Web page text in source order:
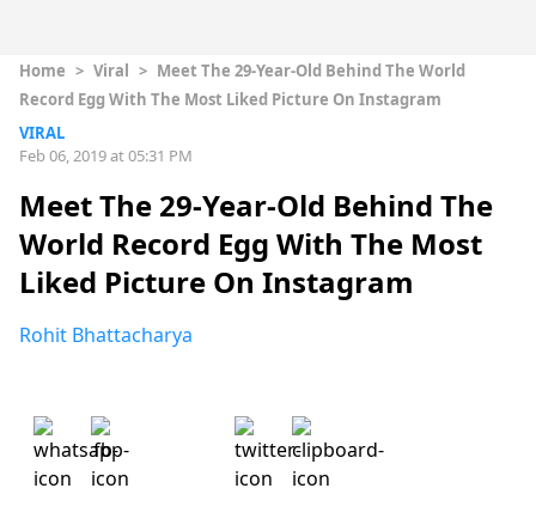
Home > Viral > Meet The 29-Year-Old Behind The World
Record Egg With The Most Liked Picture On Instagram
VIRAL
Feb 06, 2019 at 05:31 PM
Meet The 29-Year-Old Behind The
World Record Egg With The Most
Liked Picture On Instagram
Rohit Bhattacharya